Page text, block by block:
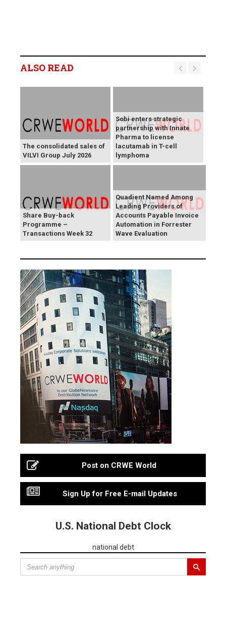
ALSO READ
The consolidated sales of
VILVI Group July 2026
Sobi enters strategic
partnership with Innate
Pharma to license
lacutamab in T-cell
lymphoma
Share Buy-back
Programme –
Transactions Week 32
Quadient Named Among
Leading Providers of
Accounts Payable Invoice
Automation in Forrester
Wave Evaluation
Post on CRWE World
Sign Up for Free E-mail Updates
U.S. National Debt Clock
national debt